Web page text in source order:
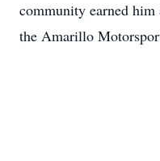
community earned
the Amarillo